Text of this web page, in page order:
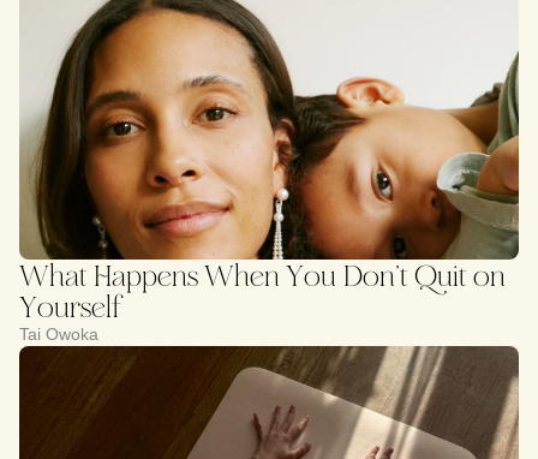
What Happens When You Don’t Quit on
Yourself
Tai Owoka